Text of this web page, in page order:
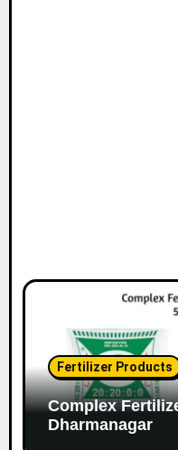
Fertilizer Products
Complex
Dharmanagar